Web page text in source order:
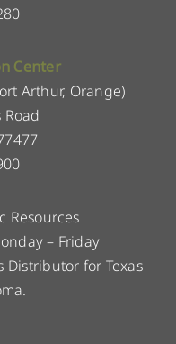
Center
Arthur, Orange)
Road
Resources
– Friday
Distributor for Texas